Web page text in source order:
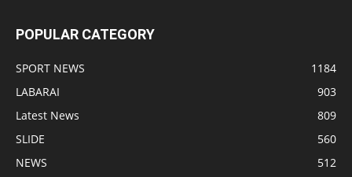
POPULAR CATEGORY
SPORT NEWS
1184
LABARAI
903
Latest News
809
SLIDE
560
NEWS
512